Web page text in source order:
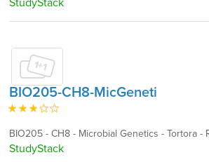
StudyStack
BIO205-CH8-MicGeneti
BIO205 - CH8 - Microbial Genetics - Tortora -
StudyStack